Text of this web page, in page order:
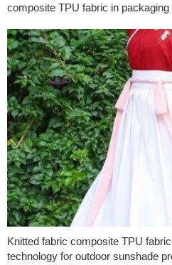
composite TPU fabric in packaging
Knitted fabric composite TPU
technology for outdoor sunshade